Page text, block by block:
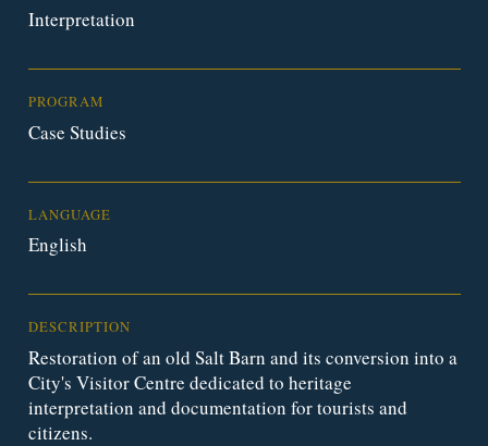
Interpretation
PROGRAM
Case Studies
LANGUAGE
English
DESCRIPTION
Restoration of an old Salt Barn and its conversion into a
City's Visitor Centre dedicated to heritage
interpretation and documentation for tourists and
citizens.